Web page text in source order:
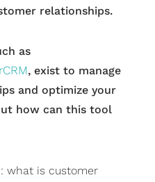
relationships.
as
, exist to manage
and optimize your
how can this tool
what is customer